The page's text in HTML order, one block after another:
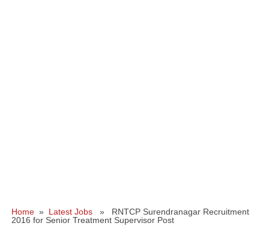
Home » Latest Jobs » RNTCP Surendranagar Recruitment
2016 for Senior Treatment Supervisor Post